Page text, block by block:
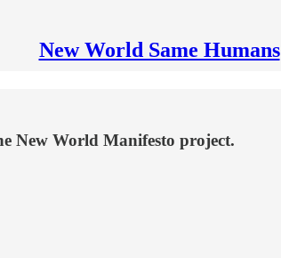
New World Same Humans
New World Manifesto project.